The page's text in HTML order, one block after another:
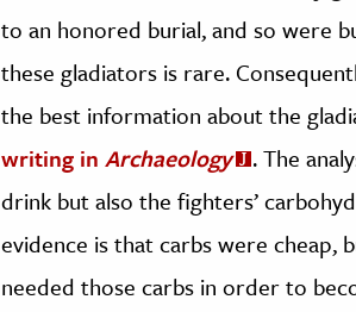
to an honored burial, and so were
these gladiators is rare.
the best information about the
writing in Archaeology
. The
drink but also the fighters’
evidence is that carbs were cheap,
needed those carbs in order to